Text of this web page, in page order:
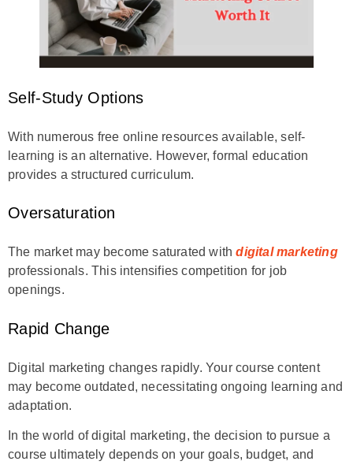
Self-Study Options
With numerous free online resources available, self-
learning is an alternative. However, formal education
provides a structured curriculum.
Oversaturation
The market may become saturated with digital marketing
professionals. This intensifies competition for job
openings.
Rapid Change
Digital marketing changes rapidly. Your course content
may become outdated, necessitating ongoing learning and
adaptation.
In the world of digital marketing, the decision to pursue a
course ultimately depends on your goals, budget, and